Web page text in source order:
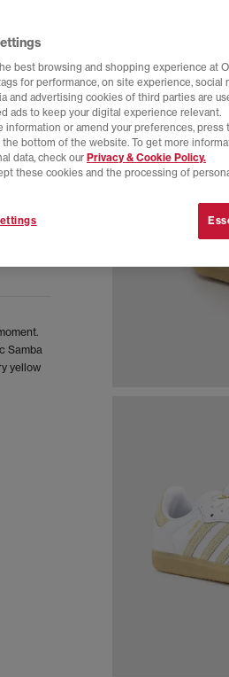
Samba
yellow
best browsing and shopping experience at
for performance, on site experience, social
and advertising cookies of third parties are
ads to keep your digital experience relevant.
information or amend your preferences, press
bottom of the website. To get more
data, check our Privacy & Cookie Policy.
these cookies and the processing of